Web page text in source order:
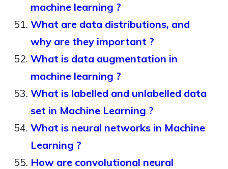
machine learning ?
What are data distributions, and
why are they important ?
What is data augmentation in
machine learning ?
What is labelled and unlabelled data
set in Machine Learning ?
What is neural networks in Machine
Learning ?
How are convolutional neural